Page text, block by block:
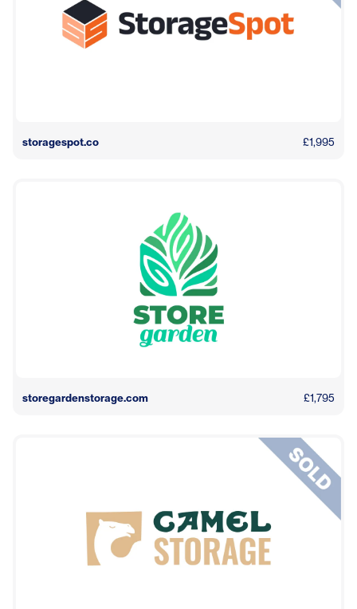
storagespot.co £1,995
storegardenstorage.com £1,795